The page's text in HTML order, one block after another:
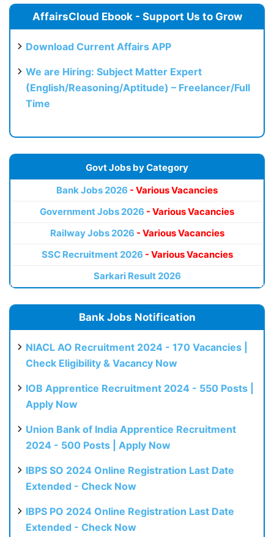
AffairsCloud Ebook - Support Us to Grow
Download Current Affairs APP
We are Hiring: Subject Matter Expert
(English/Reasoning/Aptitude) – Freelancer/Full
Time
Govt Jobs by Category
Bank Jobs 2026 - Various Vacancies
Government Jobs 2026 - Various Vacancies
Railway Jobs 2026 - Various Vacancies
SSC Recruitment 2026 - Various Vacancies
Sarkari Result 2026
Bank Jobs Notification
NIACL AO Recruitment 2024 - 170 Vacancies |
Check Eligibility & Vacancy Now
IOB Apprentice Recruitment 2024 - 550 Posts |
Apply Now
Union Bank of India Apprentice Recruitment
2024 - 500 Posts | Apply Now
IBPS SO 2024 Online Registration Last Date
Extended - Check Now
IBPS PO 2024 Online Registration Last Date
Extended - Check Now